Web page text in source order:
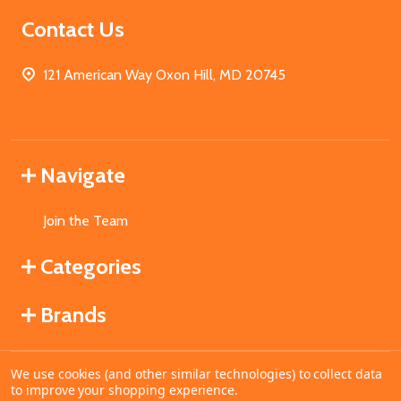
Contact Us
121 American Way Oxon Hill, MD 20745
Navigate
Join the Team
Categories
Brands
©2026MahoganyBooks.
We use cookies (and other similar technologies) to collect data
to improve your shopping experience.